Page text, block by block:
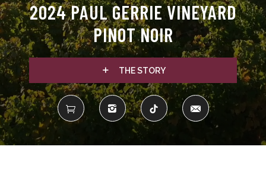
2024 PAUL GERRIE VINEYARD
PINOT NOIR
THE STORY